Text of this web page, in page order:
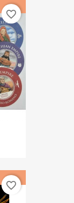
favorite_border
favorite_border